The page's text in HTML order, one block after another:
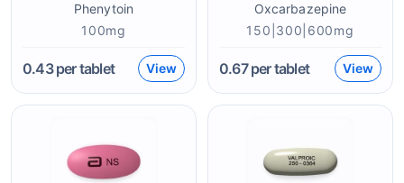
Phenytoin
100mg
0.43per tablet View
Oxcarbazepine
150|300|600mg
0.67per tablet View